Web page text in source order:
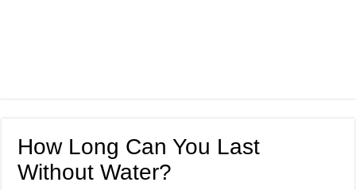
How Long Can You Last
Without Water?